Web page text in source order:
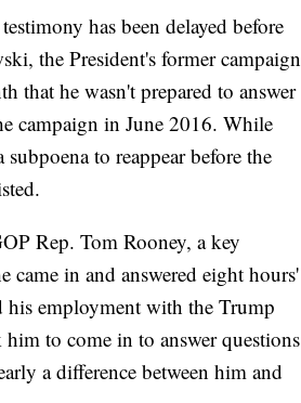
has been delayed before
the President's former campaign
that he wasn't prepared to answer
campaign in June 2016. While
to reappear before the
Rep. Tom Rooney, a key
in and answered eight hours'
his employment with the Trump
to come in to answer questions
a difference between him and